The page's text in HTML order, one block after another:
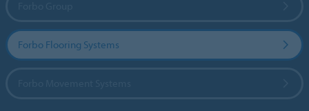
Forbo Flooring Systems